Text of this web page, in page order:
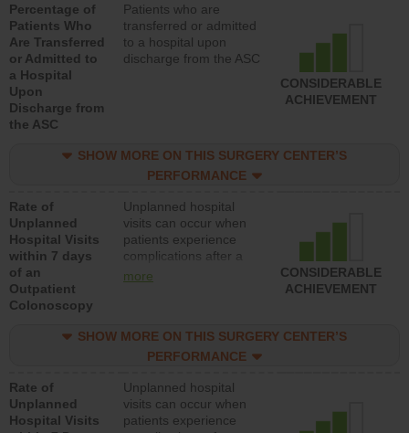
Percentage of
Patients Who
Are Transferred
or Admitted to
a Hospital
Upon
Discharge from
the ASC
Patients who are
transferred or admitted
to a hospital upon
discharge from the ASC
CONSIDERABLE
ACHIEVEMENT
SHOW MORE ON THIS SURGERY CENTER’S
PERFORMANCE
Rate of
Unplanned
Hospital Visits
within 7 days
of an
Outpatient
Colonoscopy
Unplanned hospital
visits can occur when
patients experience
complications after a
colonoscopy procedure.
lower than most
hospitals and surgery
more
CONSIDERABLE
ACHIEVEMENT
SHOW MORE ON THIS SURGERY CENTER’S
PERFORMANCE
Rate of
Unplanned
Hospital Visits
Unplanned hospital
visits can occur when
patients experience